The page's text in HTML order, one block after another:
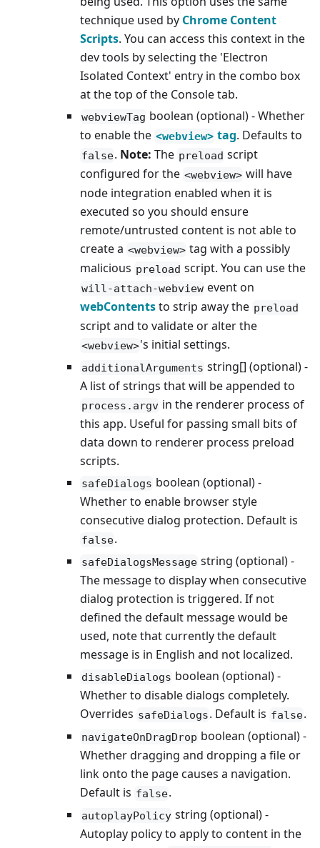
technique used by Chrome Content
Scripts. You can access this context in the
dev tools by selecting the 'Electron
Isolated Context' entry in the combo box
at the top of the Console tab.
webviewTag boolean (optional) - Whether
to enable the <webview> tag. Defaults to
false. Note: The preload script
configured for the <webview> will have
node integration enabled when it is
executed so you should ensure
remote/untrusted content is not able to
create a <webview> tag with a possibly
malicious preload script. You can use the
will-attach-webview event on
webContentsto strip away the preload
script and to validate or alter the
<webview>'s initial settings.
additionalArguments string[] (optional) -
A list of strings that will be appended to
process.argv in the renderer process of
this app. Useful for passing small bits of
data down to renderer process preload
scripts.
safeDialogs boolean (optional) -
Whether to enable browser style
consecutive dialog protection. Default is
false.
safeDialogsMessage string (optional) -
The message to display when consecutive
dialog protection is triggered. If not
defined the default message would be
used, note that currently the default
message is in English and not localized.
disableDialogs boolean (optional) -
Whether to disable dialogs completely.
Overrides safeDialogs. Default is false.
navigateOnDragDrop boolean (optional) -
Whether dragging and dropping a file or
link onto the page causes a navigation.
Default is false.
autoplayPolicy string (optional) -
Autoplay policy to apply to content in the